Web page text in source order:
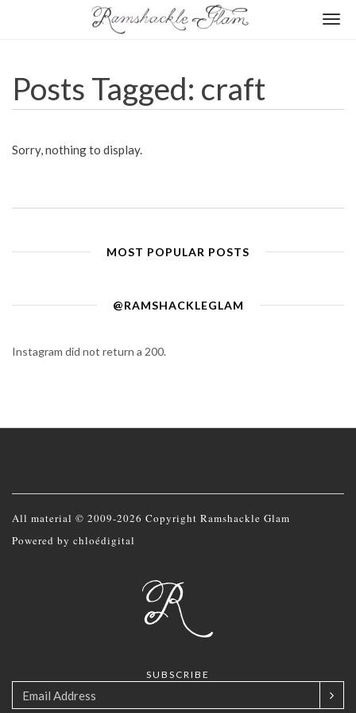
Posts Tagged: craft
Sorry, nothing to display.
MOST POPULAR POSTS
@RAMSHACKLEGLAM
Instagram did not return a 200.
All material © 2009-2026 Copyright Ramshackle Glam
Powered by chloédigital
SUBSCRIBE